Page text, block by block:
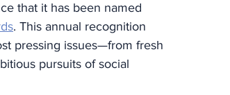
that it has been named
. This annual recognition
pressing issues—from fresh
pursuits of social